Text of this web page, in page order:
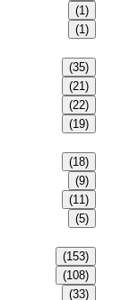
(1)
(1)
(35)
(21)
(22)
(19)
(18)
(9)
(11)
(5)
(153)
(108)
(33)